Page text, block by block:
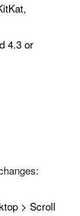
4.3 or
> Scroll